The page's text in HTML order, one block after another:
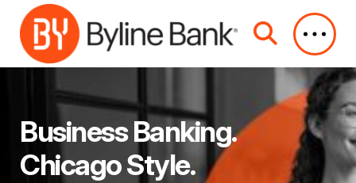
Skip to Main Content
Business Banking.
Chicago Style.